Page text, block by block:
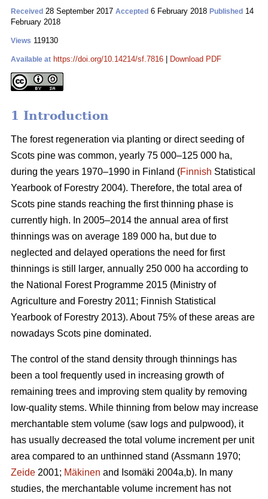
Received 28 September 2017 Accepted 6 February 2018 Published 14
February 2018
Views 119130
Available at https://doi.org/10.14214/sf.7816 Download PDF
1 Introduction
The forest regeneration via planting or direct seeding of
Scots pine was common, yearly 75 000–125 000 ha,
during the years 1970–1990 in Finland (Finnish Statistical
Yearbook of Forestry 2004). Therefore, the total area of
Scots pine stands reaching the first thinning phase is
currently high. In 2005–2014 the annual area of first
thinnings was on average 189 000 ha, but due to
neglected and delayed operations the need for first
thinnings is still larger, annually 250 000 ha according to
the National Forest Programme 2015 (Ministry of
Agriculture and Forestry 2011; Finnish Statistical
Yearbook of Forestry 2013). About 75% of these areas are
nowadays Scots pine dominated.
The control of the stand density through thinnings has
been a tool frequently used in increasing growth of
remaining trees and improving stem quality by removing
low-quality stems. While thinning from below may increase
merchantable stem volume (saw logs and pulpwood), it
has usually decreased the total volume increment per unit
area compared to an unthinned stand (Assmann 1970;
Zeide 2001; Mäkinen and Isomäki 2004a,b). In many
studies, the merchantable volume increment has not